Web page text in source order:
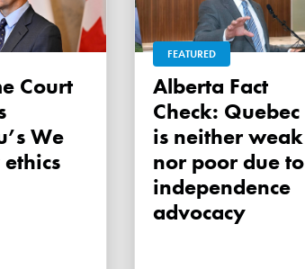
We
FEATURED
Alberta Fact
Check: Quebec
is neither weak
nor poor due to
independence
advocacy